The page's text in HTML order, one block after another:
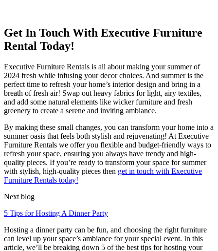
Get In Touch With Executive Furniture
Rental Today!
Executive Furniture Rentals is all about making your summer of
2024 fresh while infusing your decor choices. And summer is the
perfect time to refresh your home’s interior design and bring in a
breath of fresh air! Swap out heavy fabrics for light, airy textiles,
and add some natural elements like wicker furniture and fresh
greenery to create a serene and inviting ambiance.
By making these small changes, you can transform your home into a
summer oasis that feels both stylish and rejuvenating! At Executive
Furniture Rentals we offer you flexible and budget-friendly ways to
refresh your space, ensuring you always have trendy and high-
quality pieces. If you’re ready to transform your space for summer
with stylish, high-quality pieces then get in touch with Executive
Furniture Rentals today!
Next blog
5 Tips for Hosting A Dinner Party
Hosting a dinner party can be fun, and choosing the right furniture
can level up your space’s ambiance for your special event. In this
article, we’ll be breaking down 5 of the best tips for hosting your